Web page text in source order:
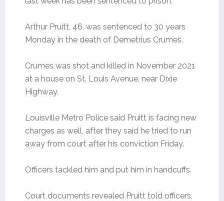
Arthur Pruitt, 46, was sentenced to 30 years
Monday in the death of Demetrius Crumes.
Crumes was shot and killed in November 2021
at a house on St. Louis Avenue, near Dixie
Highway.
Louisville Metro Police said Pruitt is facing new
charges as well, after they said he tried to run
away from court after his conviction Friday.
Officers tackled him and put him in handcuffs.
Court documents revealed Pruitt told officers,